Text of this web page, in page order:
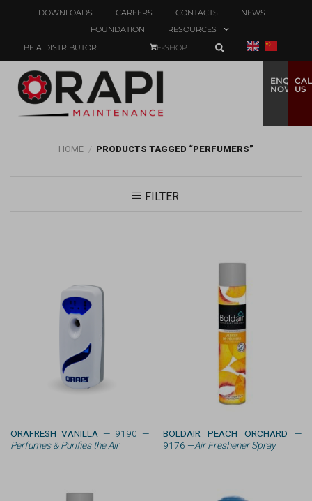
DOWNLOADS CAREERS CONTACTS
NEWS
FOUNDATION
RESOURCES
BE A DISTRIBUTOR
E-SHOP
ENQUIRE
NOW
US
HOME / PRODUCTS TAGGED “PERFUMERS”
FILTER
ORAFRESH VANILLA — 9190 —
Perfumes & Purifies the Air
BOLDAIR PEACH ORCHARD —
9176 —Air Freshener Spray